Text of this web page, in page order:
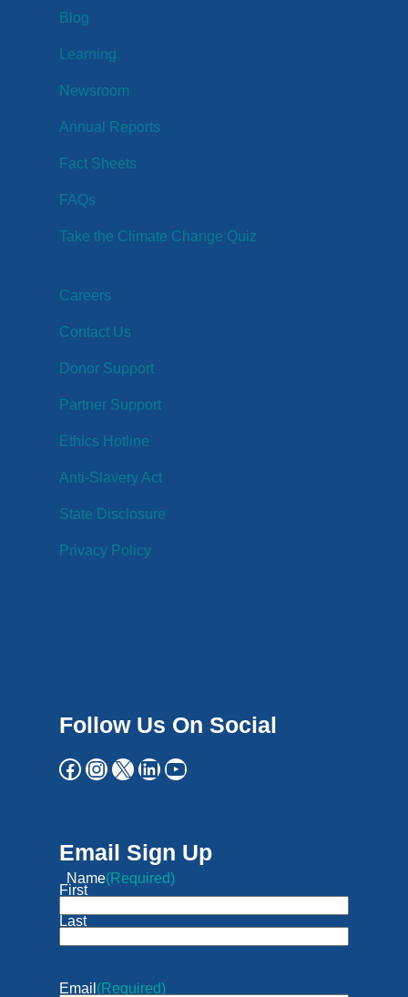
Blog
Learning
Newsroom
Annual Reports
Fact Sheets
FAQs
Take the Climate Change Quiz
Careers
Contact Us
Donor Support
Partner Support
Ethics Hotline
Anti-Slavery Act
State Disclosure
Privacy Policy
Follow Us On Social
Email Sign Up
Name(Required)
First
Last
Email (Required)